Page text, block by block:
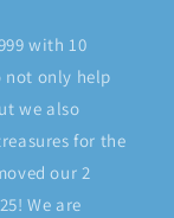
with 10
not only help
we also
for the
our 2
We are